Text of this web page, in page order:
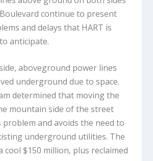
continue to present
and delays that HART is
anticipate.
aboveground power lines
underground due to space.
determined that moving the
mountain side of the street
problem and avoids the need to
underground utilities. The
cool $150 million, plus reclaimed